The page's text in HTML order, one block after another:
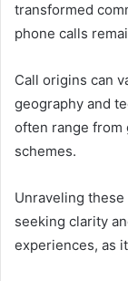
transformed
phone calls
Call origins can
geography and
often range from
schemes.
Unraveling
seeking clarity
experiences, as